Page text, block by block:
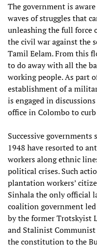
The government is
waves of struggles that
unleashing the full force
the civil war against the
Tamil Eelam. From this
to do away with all the
working people. As part
establishment of a
is engaged in
office in Colombo to
Successive
1948 have resorted to
workers along ethnic
political crises. Such
plantation workers’
Sinhala the only official
coalition government led
by the former Trotskyist
and Stalinist Communist
the constitution to the